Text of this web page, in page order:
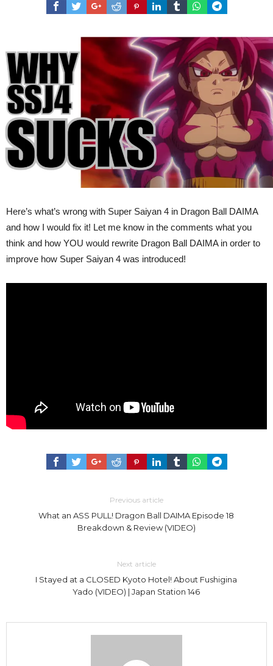
with
Super
4
in
DAIMA!
Dragon
Ball
DAIMA
Rewrite
(VIDEO)
Here’s what’s wrong with Super Saiyan 4 in Dragon Ball DAIMA
and how I would fix it! Let me know in the comments what you
think and how YOU would rewrite Dragon Ball DAIMA in order to
improve how Super Saiyan 4 was introduced!
Previous article
What an ASS PULL! Dragon Ball DAIMA Episode 18
Breakdown & Review (VIDEO)
Next article
I Stayed at a CLOSED Kyoto Hotel! About Fushigina
Yado (VIDEO) | Japan Station 146